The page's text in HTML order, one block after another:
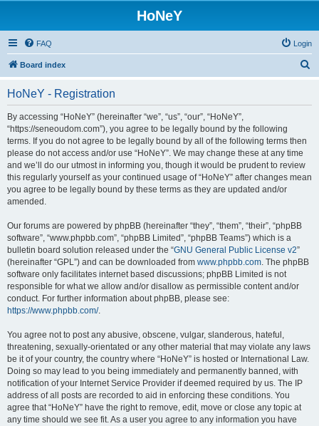
HoNeY
FAQ Login
Board index
HoNeY - Registration
By accessing “HoNeY” (hereinafter “we”, “us”, “our”, “HoNeY”,
“https://seneoudom.com”), you agree to be legally bound by the following
terms. If you do not agree to be legally bound by all of the following terms then
please do not access and/or use “HoNeY”. We may change these at any time
and we’ll do our utmost in informing you, though it would be prudent to review
this regularly yourself as your continued usage of “HoNeY” after changes mean
you agree to be legally bound by these terms as they are updated and/or
amended.
Our forums are powered by phpBB (hereinafter “they”, “them”, “their”, “phpBB
software”, “www.phpbb.com”, “phpBB Limited”, “phpBB Teams”) which is a
bulletin board solution released under the “GNU General Public License v2”
(hereinafter “GPL”) and can be downloaded from www.phpbb.com. The phpBB
software only facilitates internet based discussions; phpBB Limited is not
responsible for what we allow and/or disallow as permissible content and/or
conduct. For further information about phpBB, please see:
https://www.phpbb.com/.
You agree not to post any abusive, obscene, vulgar, slanderous, hateful,
threatening, sexually-orientated or any other material that may violate any laws
be it of your country, the country where “HoNeY” is hosted or International Law.
Doing so may lead to you being immediately and permanently banned, with
notification of your Internet Service Provider if deemed required by us. The IP
address of all posts are recorded to aid in enforcing these conditions. You
agree that “HoNeY” have the right to remove, edit, move or close any topic at
any time should we see fit. As a user you agree to any information you have